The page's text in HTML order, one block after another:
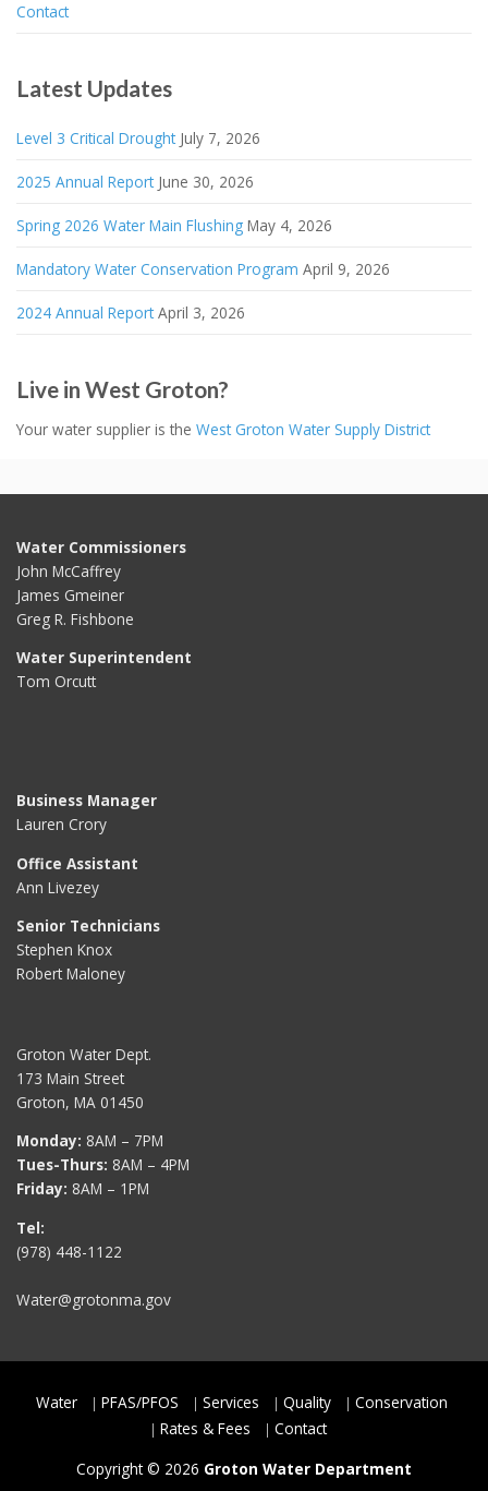
Contact
Latest Updates
Level 3 Critical Drought July 7, 2026
2025 Annual Report June 30, 2026
Spring 2026 Water Main Flushing May 4, 2026
Mandatory Water Conservation Program April 9, 2026
2024 Annual Report April 3, 2026
Live in West Groton?
Your water supplier is the West Groton Water Supply District
Water Commissioners
John McCaffrey
James Gmeiner
Greg R. Fishbone
Water Superintendent
Tom Orcutt
Business Manager
Lauren Crory
Office Assistant
Ann Livezey
Senior Technicians
Stephen Knox
Robert Maloney
Groton Water Dept.
173 Main Street
Groton, MA 01450
Monday: 8AM – 7PM
Tues-Thurs: 8AM – 4PM
Friday: 8AM – 1PM
Tel:
(978) 448-1122
Water@grotonma.gov
Water PFAS/PFOS Services Quality
Conservation
Rates & Fees
Contact
Copyright © 2026 Groton Water Department